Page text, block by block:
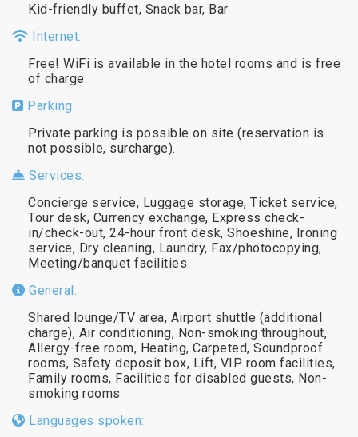
Kid-friendly buffet, Snack bar, Bar
Internet:
Free! WiFi is available in the hotel rooms and is free
of charge.
Parking:
Private parking is possible on site (reservation is
not possible, surcharge).
Services:
Concierge service, Luggage storage, Ticket service,
Tour desk, Currency exchange, Express check-
in/check-out, 24-hour front desk, Shoeshine, Ironing
service, Dry cleaning, Laundry, Fax/photocopying,
Meeting/banquet facilities
General:
Shared lounge/TV area, Airport shuttle (additional
charge), Air conditioning, Non-smoking throughout,
Allergy-free room, Heating, Carpeted, Soundproof
rooms, Safety deposit box, Lift, VIP room facilities,
Family rooms, Facilities for disabled guests, Non-
smoking rooms
Languages spoken: